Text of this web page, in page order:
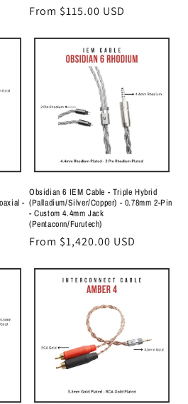
Regular
From $115.00 USD
-
Obsidian 6 IEM Cable - Triple Hybrid
(Palladium/Silver/Copper) - 0.78mm 2-Pin
- Custom 4.4mm Jack
(Pentaconn/Furutech)
Regular
From $1,420.00 USD